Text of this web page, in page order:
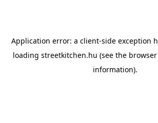
Application error: a client-side exception
loading streetkitchen.hu (see the
information).